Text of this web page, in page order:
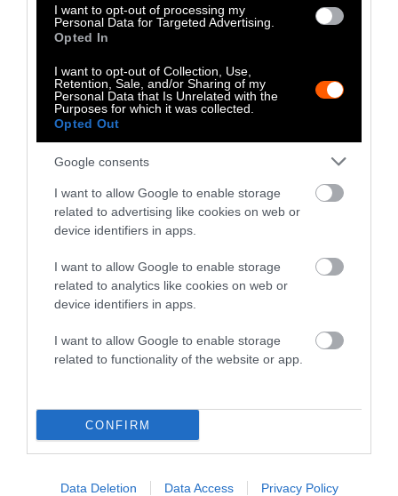
I want to opt-out of processing my
Personal Data for Targeted Advertising.
Opted In
I want to opt-out of Collection, Use,
Retention, Sale, and/or Sharing of my
Personal Data that Is Unrelated with the
Purposes for which it was collected.
Opted Out
Google consents
I want to allow Google to enable storage
related to advertising like cookies on web or
device identifiers in apps.
I want to allow Google to enable storage
related to analytics like cookies on web or
device identifiers in apps.
I want to allow Google to enable storage
related to functionality of the website or app.
CONFIRM
Data Deletion Data Access Privacy Policy
Stories + solutions for a changing world
FacebookMastodon
2261 Market Street
#86748
San Francisco, CA 94114
Subscribe
The Core: A weekly newsletter with exclusive
insights and videos from our journalists
required
Email
Subscribe
By subscribing you agree to our T&Cand privacy policy. Your